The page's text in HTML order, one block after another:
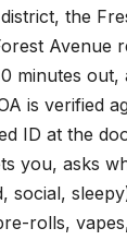
the
Avenue
minutes out,
is verified
ID at the
you, asks
social,
rolls,